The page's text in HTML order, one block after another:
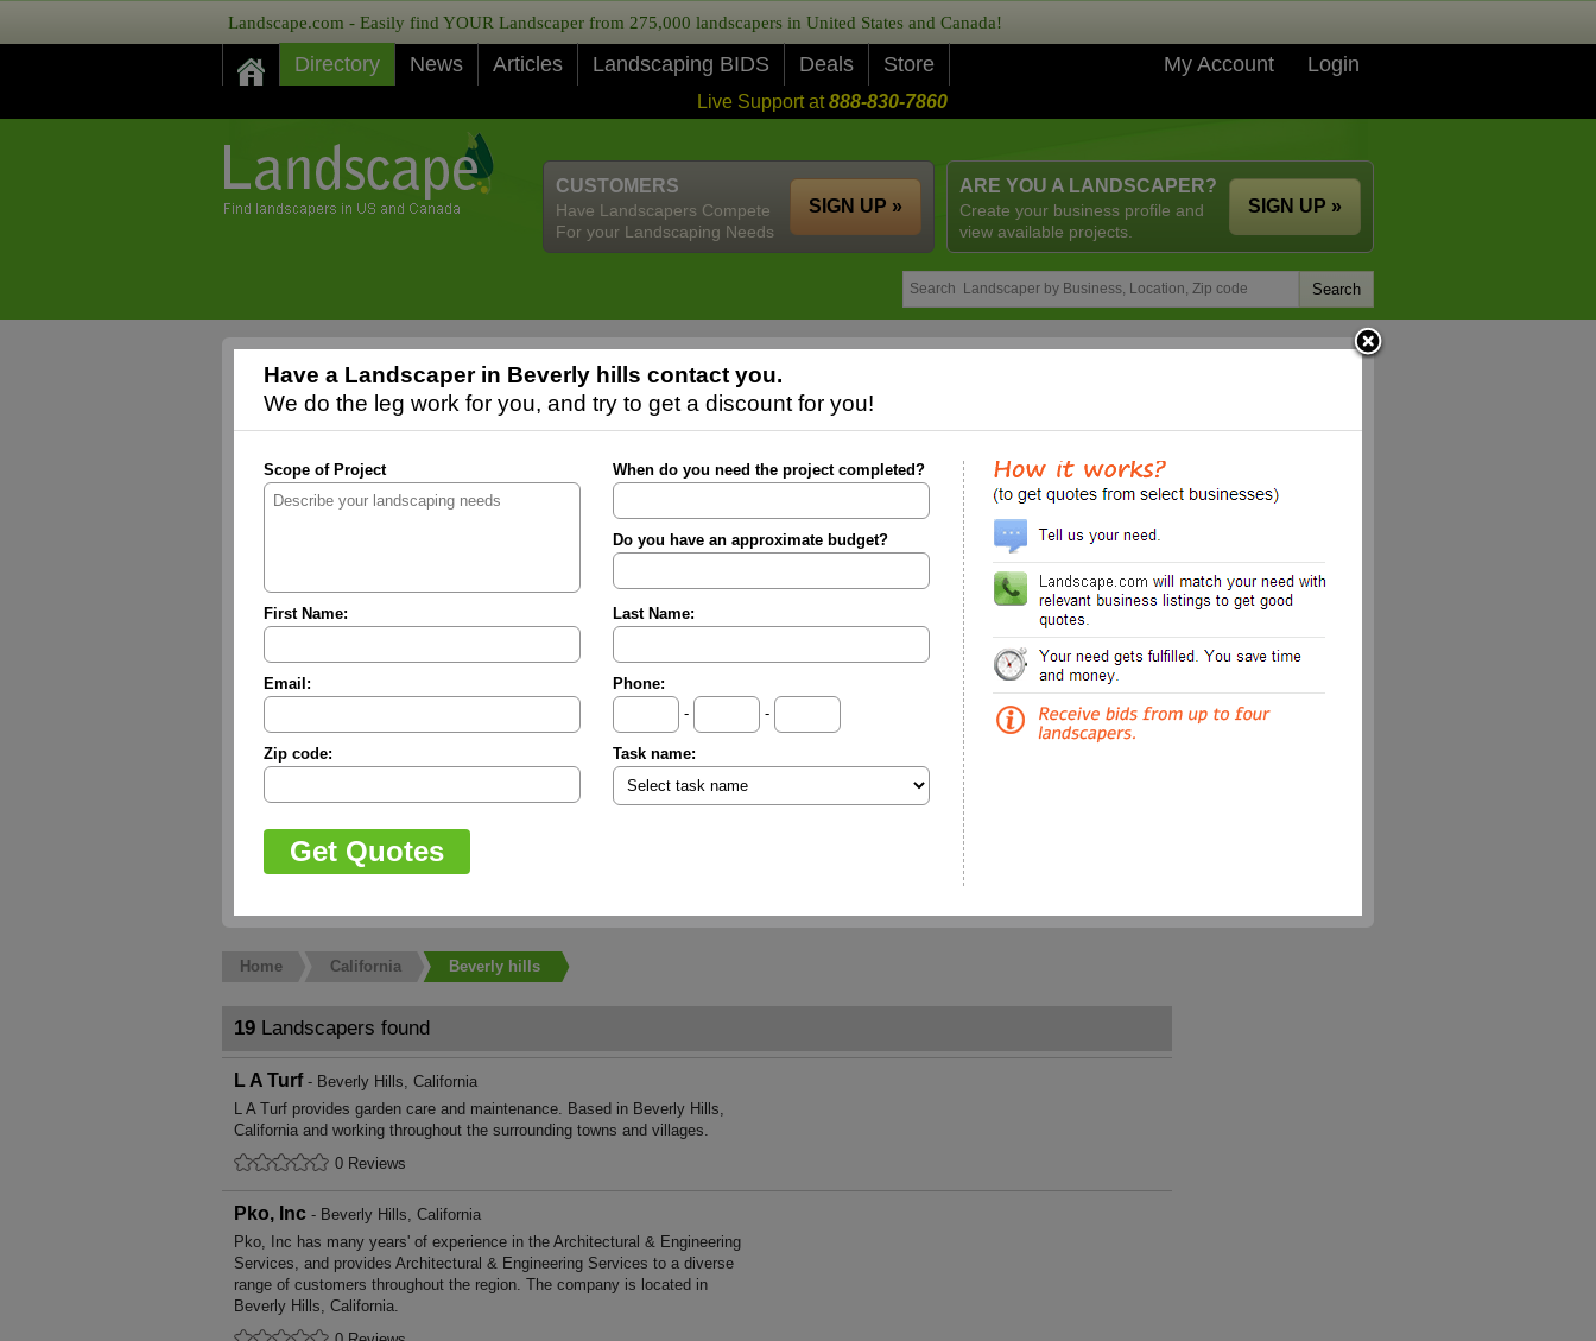
Landscape.com - Easily find YOUR Landscaper from 275,000 landscapers in United States and Canada!
Directory News Articles Landscaping BIDS Deals Store My Account Login
Live Support at888-830-7860
ARE YOU A LANDSCAPER?
Create your business profile and
view available projects.
SIGN UP »
CUSTOMERS
Have Landscapers Compete
For your Landscaping Needs
SIGN UP »
Have a Landscaper in Beverly hills contact you.
We do the leg work for you, and try to get a discount for you!
Scope of Project When do you need the project completed?
Do you have an approximate budget?
First Name: Last Name:
Email:
Phone:
-
-
Zip code: Task name:
Home California Beverly hills
19 Landscapers found
L A Turf- Beverly Hills, California
L A Turf provides garden care and maintenance. Based in Beverly Hills,
California and working throughout the surrounding towns and villages.
0 Reviews
Pko, Inc - Beverly Hills, California
Pko, Inc has many years' of experience in the Architectural & Engineering
Services, and provides Architectural & Engineering Services to a diverse
range of customers throughout the region. The company is located in
Beverly Hills, California.